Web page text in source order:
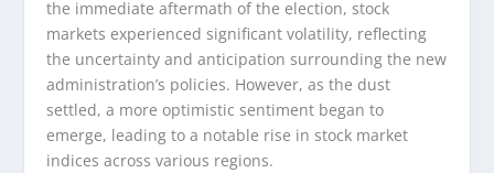
the immediate aftermath of the election, stock
markets experienced significant volatility, reflecting
the uncertainty and anticipation surrounding the new
administration’s policies. However, as the dust
settled, a more optimistic sentiment began to
emerge, leading to a notable rise in stock market
indices across various regions.